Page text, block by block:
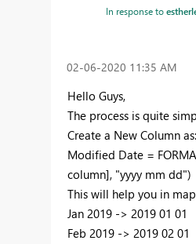
In response to
‎02-06-2020 11:35 AM
Hello Guys,
The process is quite
Create a New Column as:
Modified Date =
column], "yyyy mm dd")
This will help you in
Jan 2019 -> 2019 01 01
Feb 2019 -> 2019 02 01